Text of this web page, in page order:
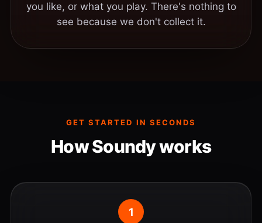
you like, or what you play. There's nothing to
see because we don't collect it.
GET STARTED IN SECONDS
How Soundy works
1